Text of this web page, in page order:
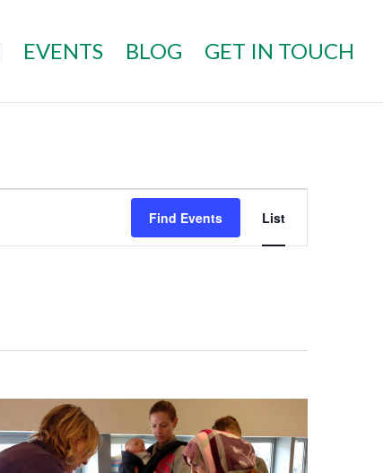
EVENTS BLOG GET IN TOUCH
Find Events
VIEWS
List